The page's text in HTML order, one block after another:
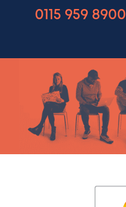
0115 959 8900